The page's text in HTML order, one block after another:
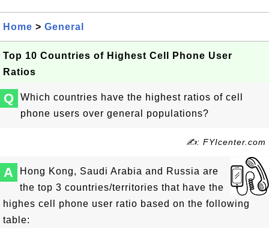
Home > General
Top 10 Countries of Highest Cell Phone User
Ratios
Q
Which countries have the highest ratios of cell
phone users over general populations?
✍: FYIcenter.com
A
Hong Kong, Saudi Arabia and Russia are
the top 3 countries/territories that have the
highes cell phone user ratio based on the following
table: